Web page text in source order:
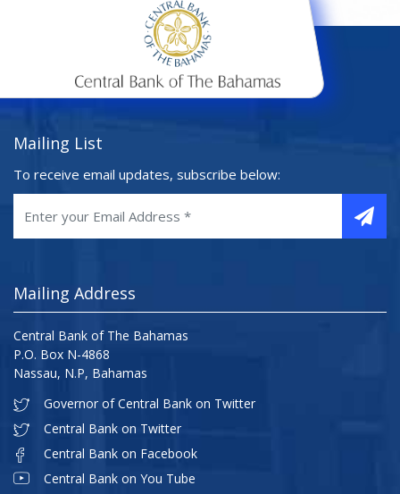
Mailing List
To receive email updates, subscribe below:
Mailing Address
Central Bank of The Bahamas
P.O. Box N-4868
Nassau, N.P, Bahamas
Governor of Central Bank on Twitter
Central Bank on Twitter
Central Bank on Facebook
Central Bank on You Tube